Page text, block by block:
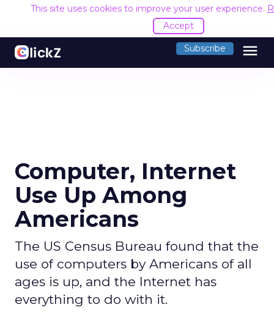
This site uses cookies to improve your user experience.
Accept
Subscribe menu
Computer, Internet
Use Up Among
Americans
The US Census Bureau found that the
use of computers by Americans of all
ages is up, and the Internet has
everything to do with it.